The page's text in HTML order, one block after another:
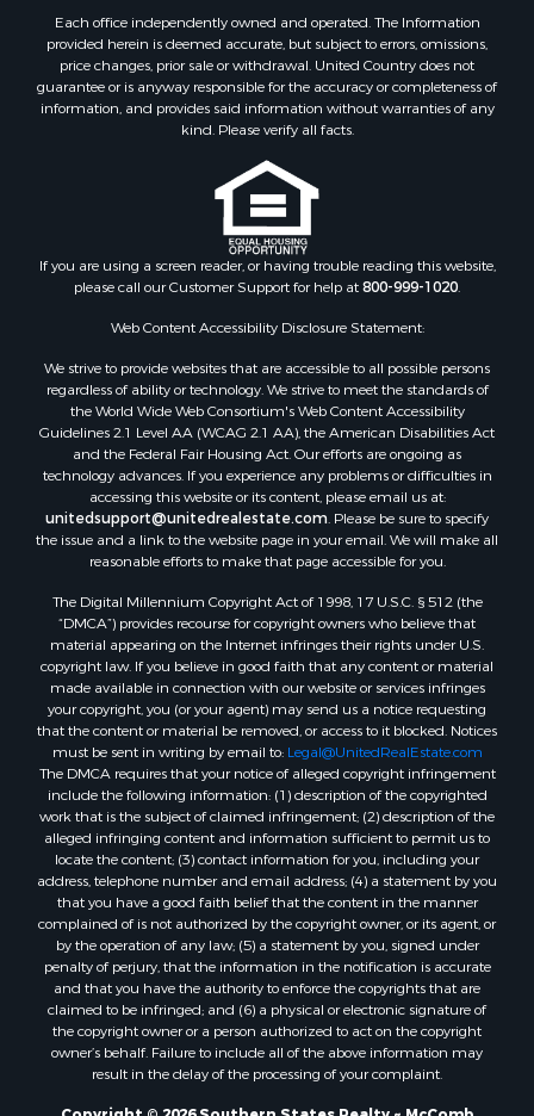
Properties for sale in Copiah county, MS
Properties for sale in Jackson county, LA
Properties for sale in Lincoln county, MS
Properties for sale in Calhoun county, MS
Properties for sale in St. Helena county, LA
Properties for sale in Choctaw county, MS
Properties for sale in Walthall county, MS
Properties for sale in Rankin county, MS
Properties for sale in Catahoula county, LA
Properties for sale in Franklin county, LA
Properties for sale in Lafourche county, LA
Properties for sale in Yalobusha county, MS
Properties for sale in Madison county, LA
Properties for sale in Claiborne county, MS
Properties for sale in Hinds county, MS
Properties for sale in Lawrence county, MS
Properties for sale in East Baton Rouge county, LA
Properties for sale in Allen county, LA
Properties for sale in Union county, LA
Properties for sale in Jones county, MS
Properties for sale in Jefferson county, MS
Properties for sale in Winn county, LA
Properties for sale in Pike county, MS
Properties for sale in Evangeline county, LA
Properties for sale in Adams county, MS
Properties for sale in county, LA
Properties for sale in Lincoln county, LA
Properties for sale in La Salle county, LA
Properties for sale in Pearl River county, MS
Properties for sale in Oktibbeha county, MS
Properties for sale in West Feliciana county, LA
Properties for sale in Wayne county, MS
Properties for sale in Forrest county, MS
Properties for sale in Covington county, MS
Each office independently owned and operated. The Information
provided herein is deemed accurate, but subject to errors, omissions,
price changes, prior sale or withdrawal. United Country does not
guarantee or is anyway responsible for the accuracy or completeness of
information, and provides said information without warranties of any
kind. Please verify all facts.
If you are using a screen reader, or having trouble reading this website,
please call our Customer Support for help at800-999-1020.
Web Content Accessibility Disclosure Statement:
We strive to provide websites that are accessible to all possible persons
regardless of ability or technology. We strive to meet the standards of
the World Wide Web Consortium's Web Content Accessibility
Guidelines 2.1 Level AA (WCAG 2.1 AA), the American Disabilities Act
and the Federal Fair Housing Act. Our efforts are ongoing as
technology advances. If you experience any problems or difficulties in
accessing this website or its content, please email us at:
unitedsupport@unitedrealestate.com. Please be sure to specify
the issue and a link to the website page in your email. We will make all
reasonable efforts to make that page accessible for you.
The Digital Millennium Copyright Act of 1998, 17 U.S.C. § 512 (the
“DMCA”) provides recourse for copyright owners who believe that
material appearing on the Internet infringes their rights under U.S.
copyright law. If you believe in good faith that any content or material
made available in connection with our website or services infringes
your copyright, you (or your agent) may send us a notice requesting
that the content or material be removed, or access to it blocked. Notices
must be sent in writing by email to: Legal@UnitedRealEstate.com
The DMCA requires that your notice of alleged copyright infringement
include the following information: (1) description of the copyrighted
work that is the subject of claimed infringement; (2) description of the
alleged infringing content and information sufficient to permit us to
locate the content; (3) contact information for you, including your
address, telephone number and email address; (4) a statement by you
that you have a good faith belief that the content in the manner
complained of is not authorized by the copyright owner, or its agent, or
by the operation of any law; (5) a statement by you, signed under
penalty of perjury, that the information in the notification is accurate
and that you have the authority to enforce the copyrights that are
claimed to be infringed; and (6) a physical or electronic signature of
the copyright owner or a person authorized to act on the copyright
owner’s behalf. Failure to include all of the above information may
result in the delay of the processing of your complaint.